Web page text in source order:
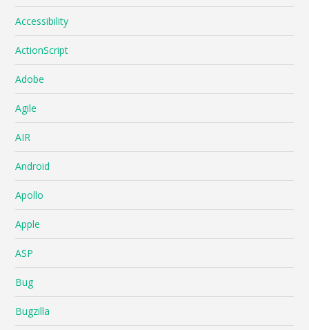
Accessibility
ActionScript
Adobe
Agile
AIR
Android
Apollo
Apple
ASP
Bug
Bugzilla